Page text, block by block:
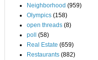
Neighborhood (959)
Olympics (158)
open threads (8)
poll
(58)
Real Estate (659)
Restaurants (882)